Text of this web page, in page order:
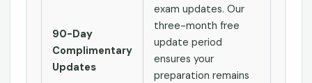
90-Day
Complimentary
Updates
exam updates. Our
three-month free
update period
ensures your
preparation remains